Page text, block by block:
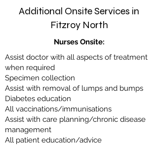
Additional Onsite Services in
Fitzroy North
Nurses Onsite:
Assist doctor with all aspects of treatment
when required
Specimen collection
Assist with removal of lumps and bumps
Diabetes education
All vaccinations/immunisations
Assist with care planning/chronic disease
management
All patient education/advice